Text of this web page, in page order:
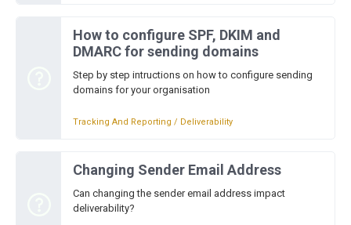
How to configure SPF, DKIM and
DMARC for sending domains
Step by step intructions on how to configure sending
domains for your organisation
Tracking And Reporting / Deliverability
Changing Sender Email Address
Can changing the sender email address impact
deliverability?